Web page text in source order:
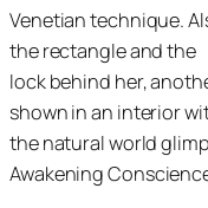
Venetian technique.
the rectangle and the
lock behind her,
shown in an interior
the natural world
Awakening